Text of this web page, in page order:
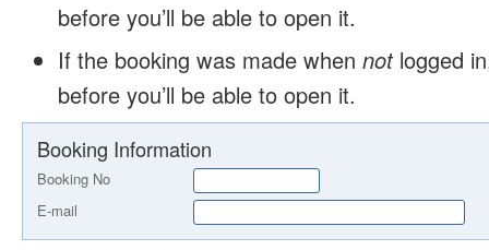
before you’ll be able to open it.
If the booking was made when notlogged
before you’ll be able to open it.
Booking Information
Booking No
E-mail